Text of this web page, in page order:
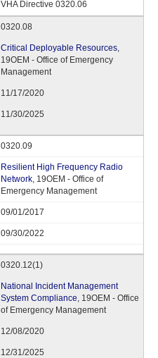
VHA Directive 0320.06
0320.08
Critical Deployable Resources,
19OEM - Office of Emergency
Management
11/17/2020
11/30/2025
0320.09
Resilient High Frequency Radio
Network, 19OEM - Office of
Emergency Management
09/01/2017
09/30/2022
0320.12(1)
National Incident Management
System Compliance, 19OEM - Office
of Emergency Management
12/08/2020
12/31/2025